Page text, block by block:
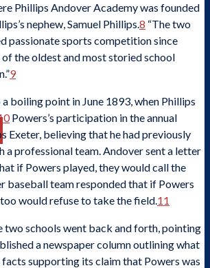
and highlights from the 2026 conference.
Phillips Andover Academy was founded
nephew, Samuel Phillips.8 “The two
passionate sports competition since
the oldest and most storied school
9
boiling point in June 1893, when Phillips
Powers’s participation in the annual
Exeter, believing that he had previously
a professional team. Andover sent a letter
if Powers played, they would call the
baseball team responded that if Powers
would refuse to take the field.11
two schools went back and forth, pointing
a newspaper column outlining what
supporting its claim that Powers was